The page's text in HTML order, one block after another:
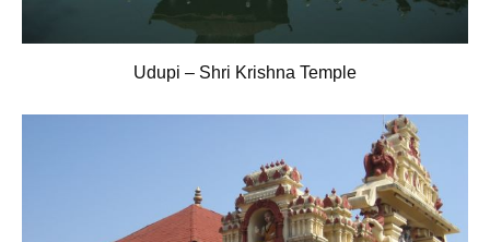
Udupi – Shri Krishna Temple